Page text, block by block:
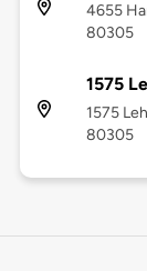
4655
80305
1575
1575
80305